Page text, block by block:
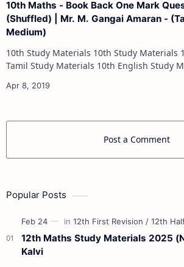
10th Maths - Book Back One Mark
(Shuffled) | Mr. M. Gangai Amaran -
Medium)
10th Study Materials 10th Study Materials 10th
Tamil Study Materials 10th English Study Materials
Materials 10th Social Scienc…
Post a Comment
Popular Posts
12th Maths Study Materials 2025
Kalvi